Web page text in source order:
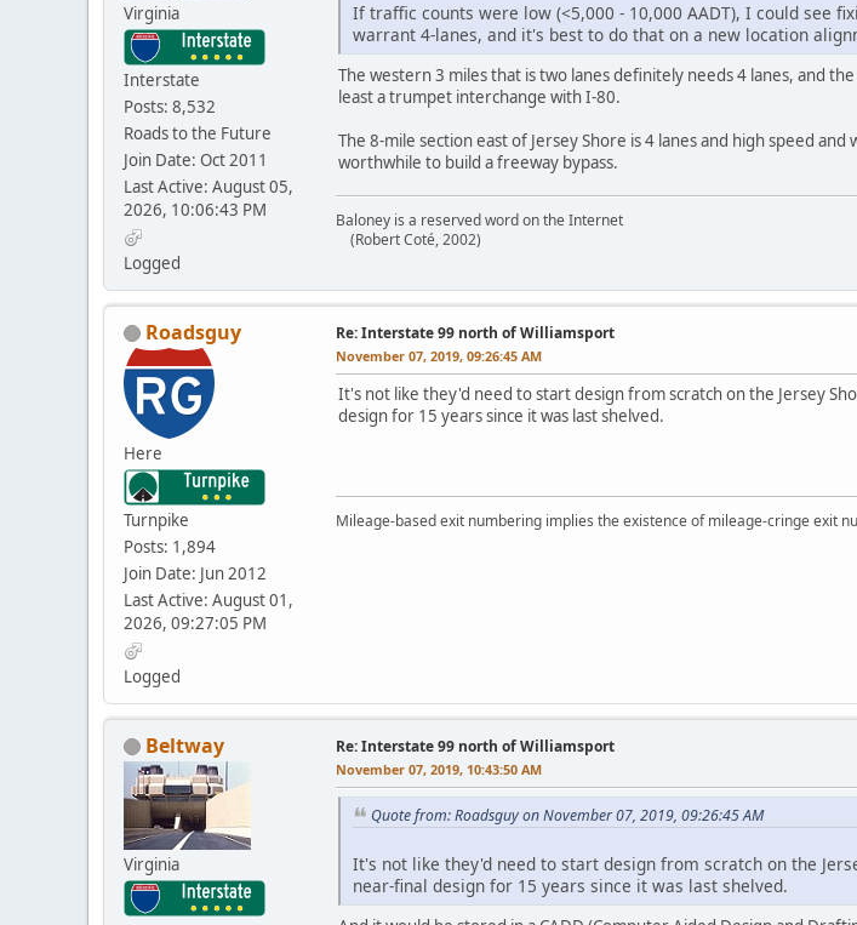
Virginia
Interstate
Posts: 8,532
Roads to the Future
Join Date: Oct 2011
Last Active: August 05,
2026, 10:06:43 PM
Logged
If traffic counts were low (<5,000 - 10,000 AADT), I could see
warrant 4-lanes, and it's best to do that on a new location
The western 3 miles that is two lanes definitely needs 4 lanes, and
least a trumpet interchange with I-80.
The 8-mile section east of Jersey Shore is 4 lanes and high speed
worthwhile to build a freeway bypass.
Baloney is a reserved word on the Internet
(Robert Coté, 2002)
Roadsguy
Here
Turnpike
Posts: 1,894
Join Date: Jun 2012
Last Active: August 01,
2026, 09:27:05 PM
Logged
Re: Interstate 99 north of Williamsport
November 07, 2019, 09:26:45 AM
It's not like they'd need to start design from scratch on the Jersey
design for 15 years since it was last shelved.
Mileage-based exit numbering implies the existence of mileage-cringe exit
Beltway
Virginia
Re: Interstate 99 north of Williamsport
November 07, 2019, 10:43:50 AM
Quote from: Roadsguy on November 07, 2019, 09:26:45 AM
It's not like they'd need to start design from scratch on the
near-final design for 15 years since it was last shelved.